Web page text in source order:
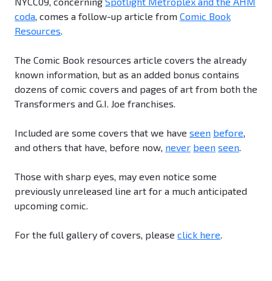
coda, comes a follow-up article from Comic Book
Resources.
The Comic Book resources article covers the already
known information, but as an added bonus contains
dozens of comic covers and pages of art from both the
Transformers and G.I. Joe franchises.
Included are some covers that we have seen before,
and others that have, before now, never been seen.
Those with sharp eyes, may even notice some
previously unreleased line art for a much anticipated
upcoming comic.
For the full gallery of covers, please click here.